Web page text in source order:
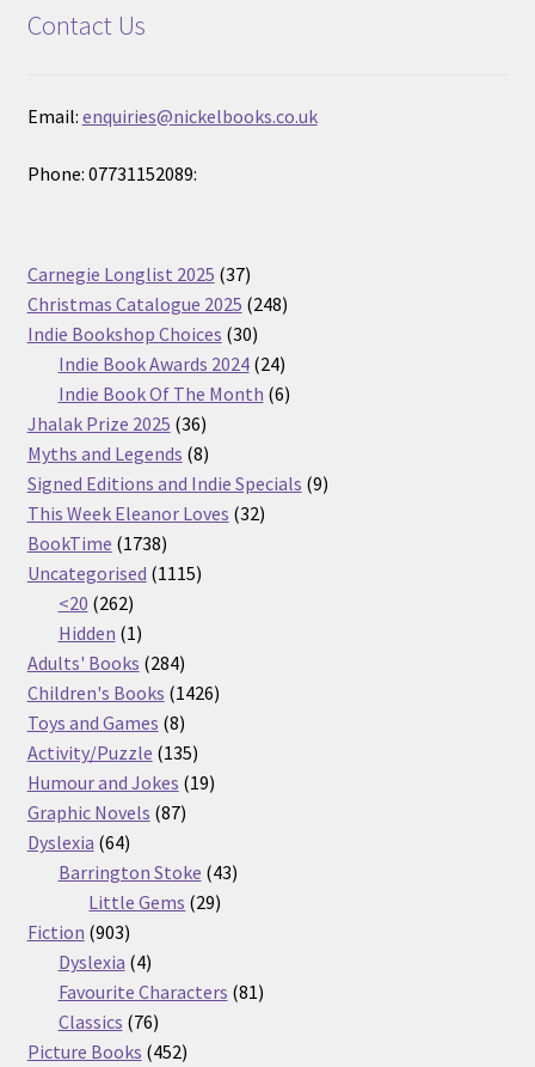
Contact Us
Email: enquiries@nickelbooks.co.uk
Phone: 07731152089:
Carnegie Longlist 2025 3737
products
Christmas Catalogue 2025 248248
Indie Bookshop Choices 3030
products
Indie Book Awards 2024 2424
products
Indie Book Of The Month 66
Jhalak Prize 2025 3636
products
Myths and Legends 88
products
Signed Editions and Indie Specials 99
This Week Eleanor Loves 3232
BookTime 17381738
products
Uncategorised 11151115
<20 262262
products
Hidden 11
product
Adults' Books 284284
products
Children's Books 14261426
Toys and Games 88
products
Activity/Puzzle 135135
products
Humour and Jokes 1919
Graphic Novels 8787
Dyslexia 6464
products
Barrington Stoke 4343
Little Gems 2929
Fiction 903903
products
Dyslexia 44
products
Favourite Characters 8181
Classics 7676
products
Picture Books 452452